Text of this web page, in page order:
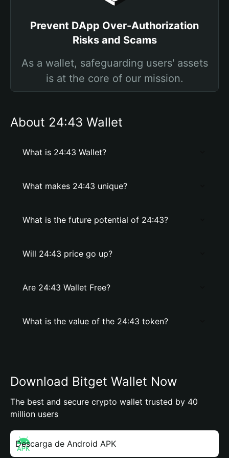
Prevent DApp Over-Authorization
Risks and Scams
As a wallet, safeguarding users' assets
is at the core of our mission.
About 24:43 Wallet
What is 24:43 Wallet?
What makes 24:43 unique?
What is the future potential of 24:43?
Will 24:43 price go up?
Are 24:43 Wallet Free?
What is the value of the 24:43 token?
Download Bitget Wallet Now
The best and secure crypto wallet trusted by 40
million users
Descarga de Android APK